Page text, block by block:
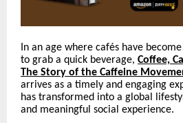
In an age where cafés have
to grab a quick beverage, Coffee,
The Story of the Caffeine
arrives as a timely and engaging
has transformed into a global
and meaningful social experience.